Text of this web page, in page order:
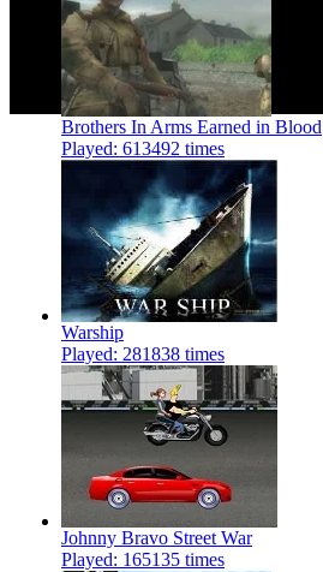
Brothers In Arms Earned in Blood
Played: 613492 times
Warship
Played: 281838 times
Johnny Bravo Street War
Played: 165135 times